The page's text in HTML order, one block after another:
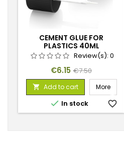
CEMENT GLUE FOR
PLASTICS 40ML
Review(s): 0
Price
€6.15 Regular
price
€7.50
 Add to cart More
 In stock favorite_border